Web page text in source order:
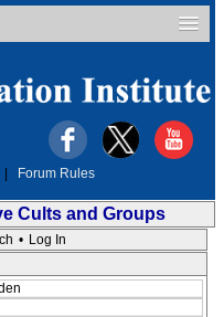
Forum Rules
Cults and Groups
• Log In